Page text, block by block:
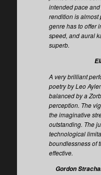
intended pace
rendition is almost
genre has to offer
speed, and aural
superb.
A very brilliant
poetry by Leo
balanced by a
perception. The
the imaginative
outstanding. The
technological
boundlessness of
effective.
Gordon